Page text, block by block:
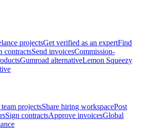
projectsGet verified as an expertFind
contractsSend invoicesCommission-
Gumroad alternativeLemon Squeezy
projectsShare hiring workspacePost
Sign contractsApprove invoicesGlobal